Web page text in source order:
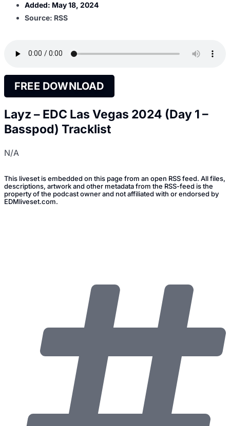
Added: May 18, 2024
Source: RSS
FREE DOWNLOAD
Layz – EDC Las Vegas 2024 (Day 1 –
Basspod) Tracklist
N/A
This liveset is embedded on this page from an open RSS feed. All files,
descriptions, artwork and other metadata from the RSS-feed is the
property of the podcast owner and not affiliated with or endorsed by
EDMliveset.com.